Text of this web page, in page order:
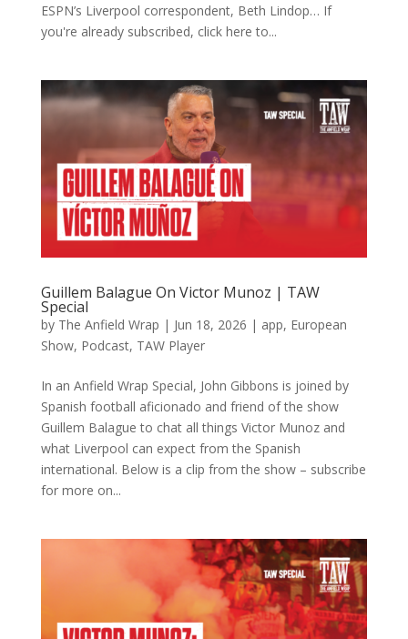
ESPN’s Liverpool correspondent, Beth Lindop… If
you're already subscribed, click here to...
Guillem Balague On Victor Munoz | TAW
Special
by The Anfield Wrap | Jun 18, 2026 | app, European
Show, Podcast, TAW Player
In an Anfield Wrap Special, John Gibbons is joined by
Spanish football aficionado and friend of the show
Guillem Balague to chat all things Victor Munoz and
what Liverpool can expect from the Spanish
international. Below is a clip from the show – subscribe
for more on...